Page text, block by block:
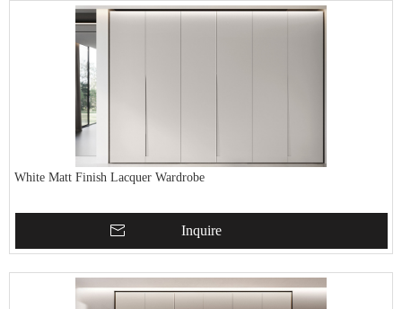
White Matt Finish Lacquer Wardrobe
Inquire